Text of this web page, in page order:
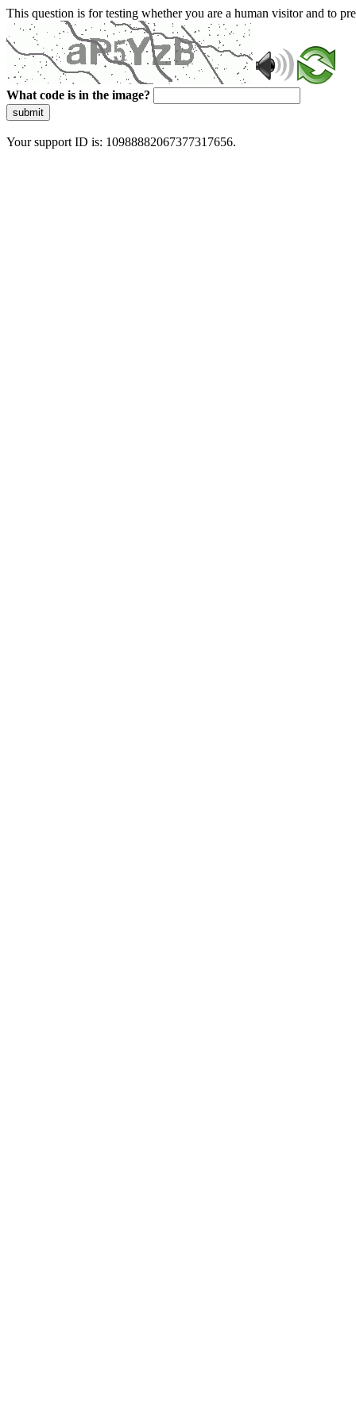
This question is for testing whether you are a human visitor and to
What code is in the image?
submit
Your support ID is: 10988882067377317656.